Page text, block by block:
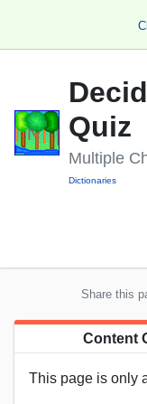
Quiz
Multiple
Dictionaries
Share this
Content
This page is only